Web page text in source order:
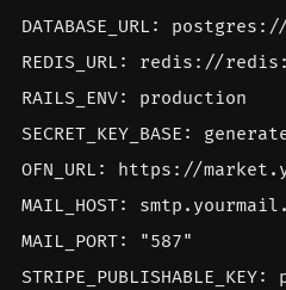
DATABASE_URL :
postgres://
REDIS_URL :
redis://
RAILS_ENV:
production
SECRET_KEY_BASE :
OFN_URL :
https://
MAIL_HOST:
MAIL_PORT:
"587"
STRIPE_PUBLISHABLE_KEY: